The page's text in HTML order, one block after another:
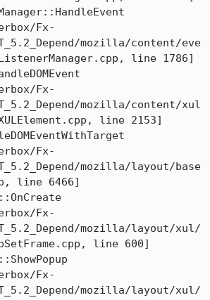
Fx-
mozilla/content/eve
line 1786]
Fx-
mozilla/content/xul
line 2153]
Fx-
mozilla/layout/base
line 6466]
Fx-
mozilla/layout/xul/
line 600]
Fx-
mozilla/layout/xul/